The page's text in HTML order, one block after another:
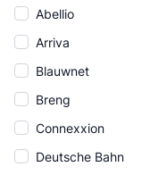
Abellio
Arriva
Blauwnet
Breng
Connexxion
Deutsche Bahn